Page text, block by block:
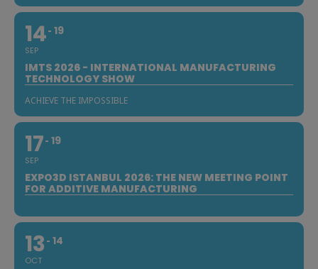
14
SEP
19
IMTS 2026 - INTERNATIONAL MANUFACTURING
TECHNOLOGY SHOW
ACHIEVE THE IMPOSSIBLE
17
SEP
19
EXPO3D ISTANBUL 2026: THE NEW MEETING POINT
FOR ADDITIVE MANUFACTURING
13
OCT
14